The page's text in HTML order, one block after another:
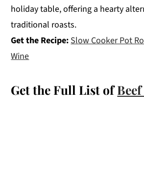
holiday table, offering a hearty
traditional roasts.
Get the Recipe: Slow Cooker Pot
Wine
Get the Full List of